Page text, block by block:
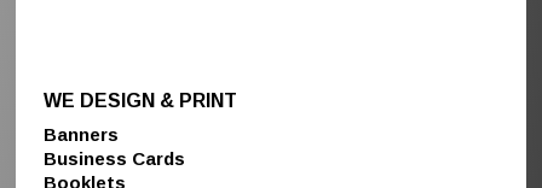
WE DESIGN & PRINT
Banners
Business Cards
Booklets